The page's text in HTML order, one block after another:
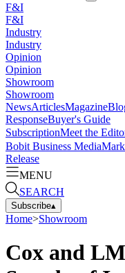
F&I
F&I
Industry
Industry
Opinion
Opinion
Showroom
Showroom
NewsArticlesMagazine
ResponseBuyer's Guide
SubscriptionMeet the
Bobit Business Media
Release
MENU
SEARCH
Subscribe▴
Home>Showroom
Cox and